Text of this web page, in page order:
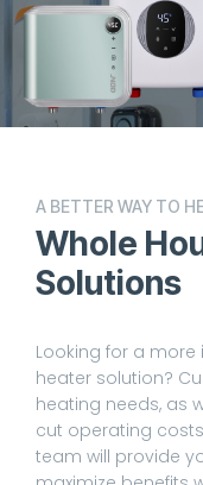
A BETTER WAY TO
Whole
Solutions
Looking for a
heater solution?
heating needs, as
cut operating
team will provide